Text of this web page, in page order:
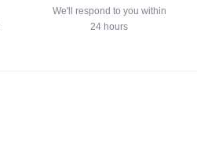
We'll respond to you within
24 hours